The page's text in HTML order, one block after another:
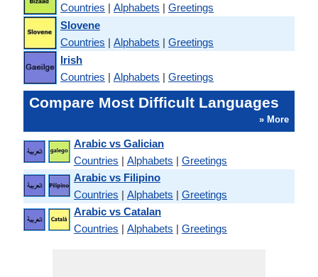
Countries | Alphabets | Greetings
Slovene
Countries | Alphabets | Greetings
Irish
Countries | Alphabets | Greetings
Compare Most Difficult Languages
» More
Arabic vs Galician
Countries | Alphabets | Greetings
Arabic vs Filipino
Countries | Alphabets | Greetings
Arabic vs Catalan
Countries | Alphabets | Greetings